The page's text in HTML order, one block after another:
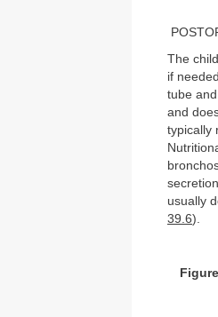
The
if
tube
and
typically
usually
39.6).